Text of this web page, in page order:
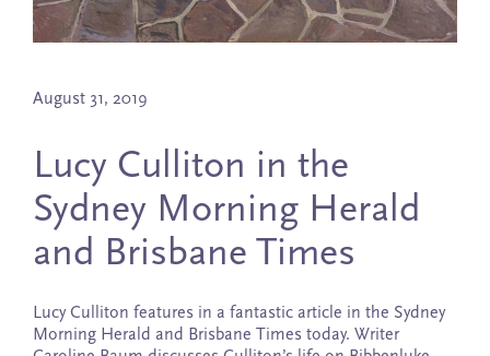
August 31, 2019
Lucy Culliton in the
Sydney Morning Herald
and Brisbane Times
Lucy Culliton features in a fantastic article in the Sydney
Morning Herald and Brisbane Times today. Writer